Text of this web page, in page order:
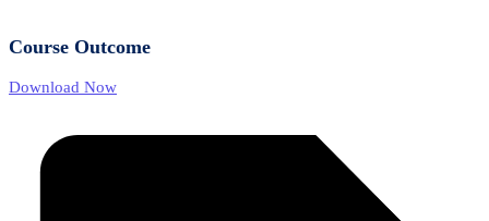
Course Outcome
Download Now